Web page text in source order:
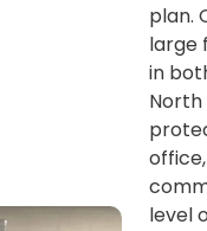
plan.
large
in
level